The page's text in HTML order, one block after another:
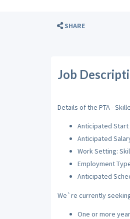
SHARE
Job
Details of the PTA -
Anticipated Start
Anticipated
Work Setting:
Employment
Anticipated
We`re currently
One or more